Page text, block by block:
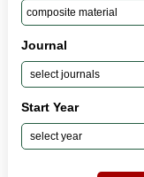
Journal
Start Year